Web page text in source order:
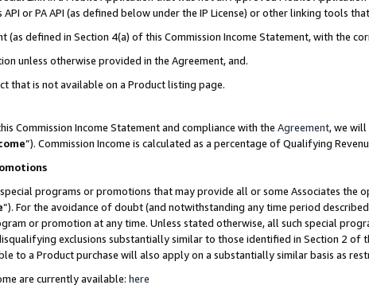
or PA API (as defined below under the IP License) or other linking tools
(as defined in Section 4(a) of this Commission Income Statement, with the
unless otherwise provided in the Agreement, and.
that is not available on a Product listing page.
Commission Income Statement and compliance with the Agreement, we
”). Commission Income is calculated as a percentage of Qualifying
programs or promotions that may provide all or some Associates
”). For the avoidance of doubt (and notwithstanding any time period
or promotion at any time. Unless stated otherwise, all such special
exclusions substantially similar to those identified in Section 2 of
to a Product purchase will also apply on a substantially similar basis as
are currently available: here